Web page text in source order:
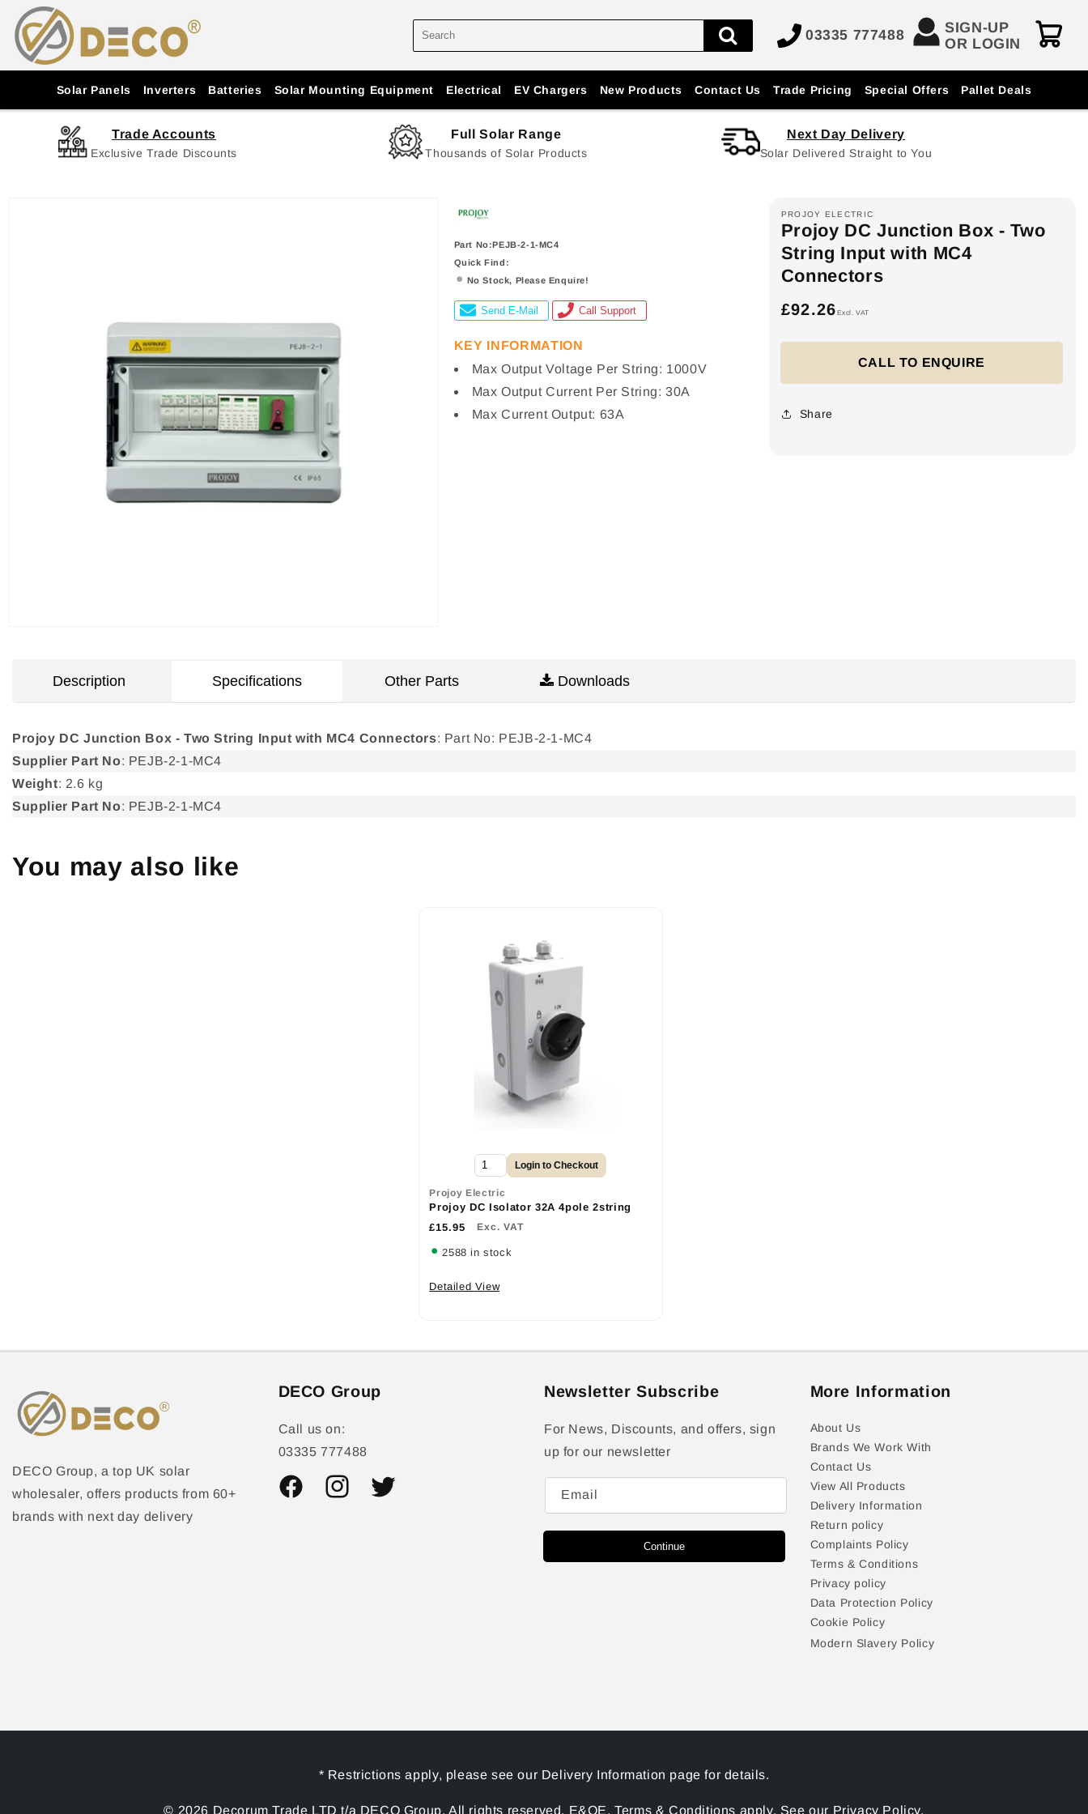
Skip to
content
03335 777488
SIGN-UP
OR LOGIN
Solar Panels Inverters Batteries Solar Mounting Equipment Electrical EV Chargers New Products Contact Us Trade Pricing Special Offers Pallet Deals
Trade Accounts
Exclusive Trade Discounts
Full Solar Range
Thousands of Solar Products
Next Day Delivery
Solar Delivered Straight to You
Part No:PEJB-2-1-MC4
Quick Find:
No Stock, Please Enquire!
Send E-Mail Call Support
KEY INFORMATION
Max Output Voltage Per String: 1000V
Max Output Current Per String: 30A
Max Current Output: 63A
PROJOY ELECTRIC
Projoy DC Junction Box - Two
String Input with MC4
Connectors
Regular
£92.26 Excl. VAT
CALL TO ENQUIRE
Share
Description Specifications Other Parts Downloads
Projoy DC Junction Box - Two String Input with MC4 Connectors: Part No: PEJB-2-1-MC4
Supplier Part No: PEJB-2-1-MC4
Weight: 2.6 kg
Supplier Part No: PEJB-2-1-MC4
You may also like
Login to Checkout
Projoy Electric
Projoy DC Isolator 32A 4pole 2string
£15.95
Exc. VAT
2588 in stock
Detailed View
DECO Group, a top UK solar
wholesaler, offers products from 60+
brands with next day delivery
DECO Group
Call us on:
03335 777488
FacebookInstagramTwitter
Newsletter Subscribe
For News, Discounts, and offers, sign
up for our newsletter
Email
Continue
More Information
About Us
Brands We Work With
Contact Us
View All Products
Delivery Information
Return policy
Complaints Policy
Terms & Conditions
Privacy policy
Data Protection Policy
Cookie Policy
Modern Slavery Policy
* Restrictions apply, please see our Delivery Information page for details.
© 2026 Decorum Trade LTD t/a DECO Group. All rights reserved. E&OE. Terms & Conditions apply. See our Privacy Policy.